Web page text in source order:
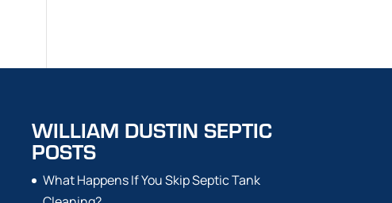
WILLIAM DUSTIN SEPTIC
POSTS
What Happens If You Skip Septic Tank